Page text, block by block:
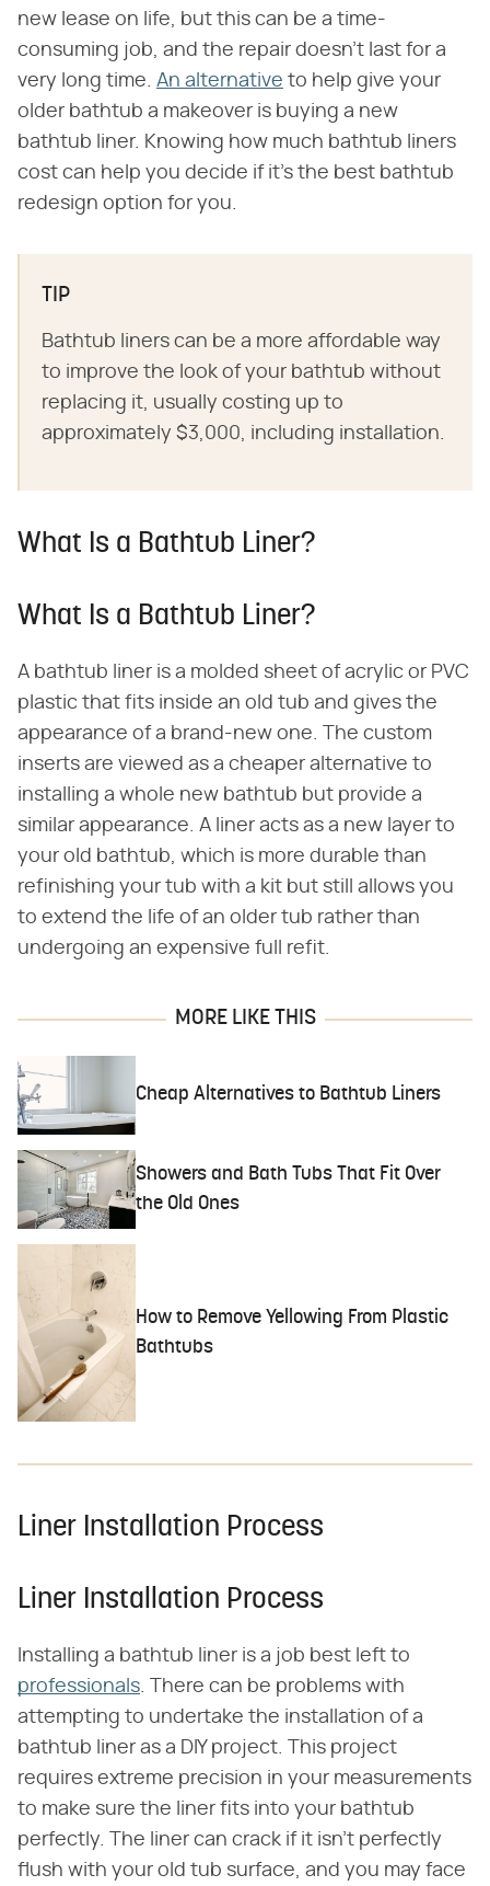
new lease on life, but this can be a time-
consuming job, and the repair doesn't last for a
very long time. An alternative to help give your
older bathtub a makeover is buying a new
bathtub liner. Knowing how much bathtub liners
cost can help you decide if it's the best bathtub
redesign option for you.
TIP
Bathtub liners can be a more affordable way
to improve the look of your bathtub without
replacing it, usually costing up to
approximately $3,000, including installation.
What Is a Bathtub Liner?
What Is a Bathtub Liner?
A bathtub liner is a molded sheet of acrylic or PVC
plastic that fits inside an old tub and gives the
appearance of a brand-new one. The custom
inserts are viewed as a cheaper alternative to
installing a whole new bathtub but provide a
similar appearance. A liner acts as a new layer to
your old bathtub, which is more durable than
refinishing your tub with a kit but still allows you
to extend the life of an older tub rather than
undergoing an expensive full refit.
MORE LIKE THIS
Cheap Alternatives to Bathtub Liners
Showers and Bath Tubs That Fit Over
the Old Ones
How to Remove Yellowing From Plastic
Bathtubs
Liner Installation Process
Liner Installation Process
Installing a bathtub liner is a job best left to
professionals. There can be problems with
attempting to undertake the installation of a
bathtub liner as a DIY project. This project
requires extreme precision in your measurements
to make sure the liner fits into your bathtub
perfectly. The liner can crack if it isn't perfectly
flush with your old tub surface, and you may face